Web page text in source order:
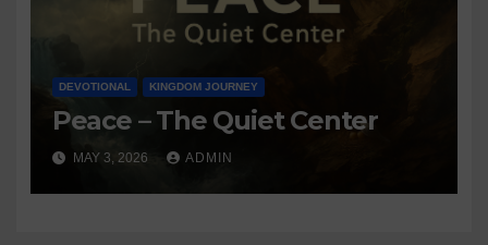
DEVOTIONAL KINGDOM JOURNEY
Peace – The Quiet Center
MAY 3, 2026 ADMIN